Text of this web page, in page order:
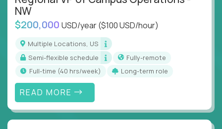
NW
$200,000 USD/year($100 USD/hour)
Multiple Locations, US
Semi-flexible schedule
Fully-remote
full-time (40 hrs/week)
Long-term role
READ MORE